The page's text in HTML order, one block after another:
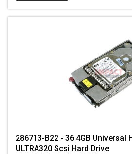
286713-B22 - 36.4GB Universal
ULTRA320 Scsi Hard Drive